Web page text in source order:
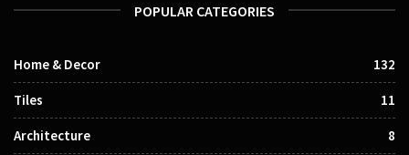
POPULAR CATEGORIES
Home & Decor 132
Tiles 11
Architecture 8